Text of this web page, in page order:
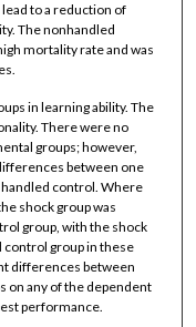
to a reduction of
The nonhandled
mortality rate and was
in learning ability. The
There were no
groups; however,
between one
control. Where
shock group was
group, with the shock
control group in these
differences between
on any of the dependent
performance.